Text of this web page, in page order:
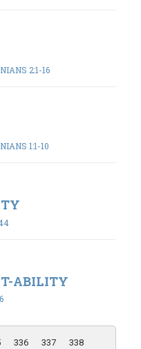
2:1-16
1:1-10
ABILITY
336 337
338